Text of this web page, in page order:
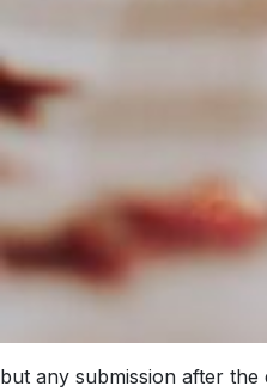
but any submission after